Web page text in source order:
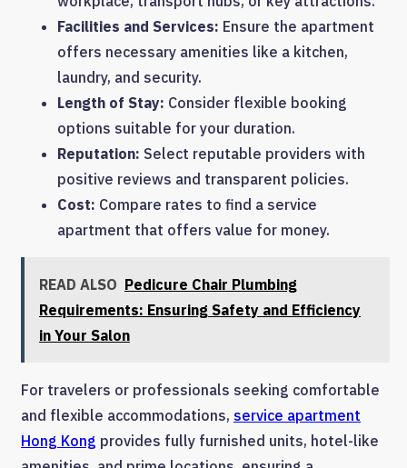
Facilities and Services: Ensure the apartment
offers necessary amenities like a kitchen,
laundry, and security.
Length of Stay: Consider flexible booking
options suitable for your duration.
Reputation: Select reputable providers with
positive reviews and transparent policies.
Cost: Compare rates to find a service
apartment that offers value for money.
READ ALSO Pedicure Chair Plumbing
Requirements: Ensuring Safety and Efficiency
in Your Salon
For travelers or professionals seeking comfortable
and flexible accommodations, service apartment
Hong Kong provides fully furnished units, hotel-like